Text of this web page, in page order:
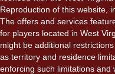
Reproduction of this website,
The offers and services
for players located in West
might be additional
as territory and residence
enforcing such limitations